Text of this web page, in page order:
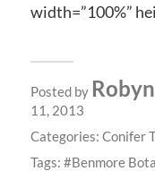
width=”100%”
Posted by
11, 2013
Categories: Conifer
Tags:
Benmore